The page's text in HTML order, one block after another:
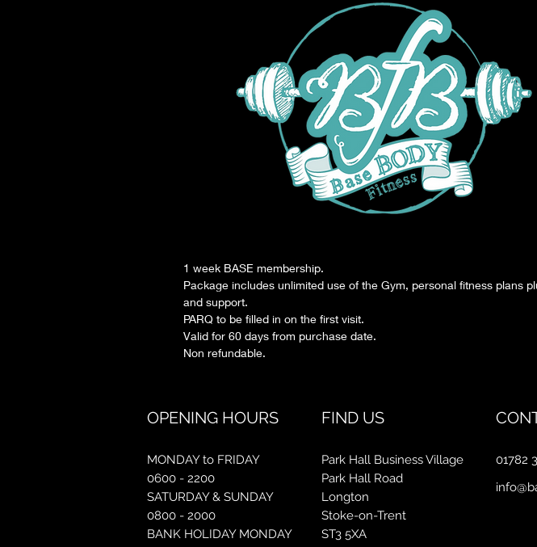
1 week BASE membership.
Package includes unlimited use of the Gym, personal fitness plans
and support.
PARQ to be filled in on the first visit.
Valid for 60 days from purchase date.
Non refundable.
OPENING HOURS FIND US
MONDAY to FRIDAY
0600 - 2200
SATURDAY & SUNDAY
0800 - 2000
BANK HOLIDAY MONDAY
Park Hall Business Village
Park Hall Road
Longton
Stoke-on-Trent
ST3 5XA
01782